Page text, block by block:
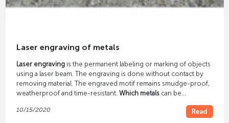
Laser engraving of metals
Laser engravingis the permanent labeling or marking of objects
using a laser beam. The engraving is done without contact by
removing material. The engraved motif remains smudge-proof,
weatherproof and time-resistant. Which metalscan be
10/15/2020
Read